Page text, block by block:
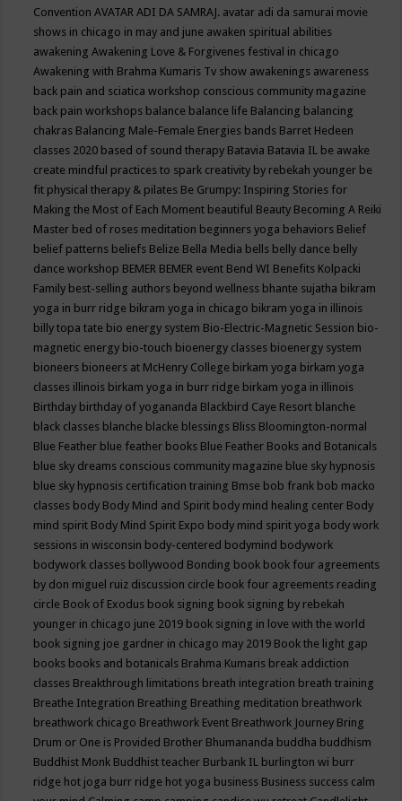
ConventionAVATAR ADI DA SAMRAJ. avatar adi da samurai movie
shows in chicago in may and june awaken spiritual abilities
awakeningAwakening Love & Forgivenes festival in chicago
Awakening with Brahma Kumaris Tv show awakenings awareness
back pain and sciatica workshop conscious community magazine
back pain workshops balance balance life Balancing balancing
chakras Balancing Male-Female Energies bands Barret Hedeen
classes 2020 based of sound therapy Batavia Batavia IL be awake
create mindful practices to spark creativity by rebekah younger be
fit physical therapy & pilates Be Grumpy: Inspiring Stories for
Making the Most of Each Moment beautiful Beauty Becoming A Reiki
Master bed of roses meditation beginners yoga behaviors Belief
belief patterns beliefs Belize Bella Media bells belly dance belly
dance workshop BEMER BEMER event Bend WI Benefits Kolpacki
Family best-selling authors beyond wellness bhante sujatha bikram
yoga in burr ridge bikram yoga in chicago bikram yoga in illinois
billy topa tate bio energy system Bio-Electric-Magnetic Session bio-
magnetic energy bio-touch bioenergy classes bioenergy system
bioneers bioneers at McHenry College birkam yoga birkam yoga
classes illinois birkam yoga in burr ridge birkam yoga in illinois
Birthday birthday of yogananda Blackbird Caye Resort blanche
black classes blanche blacke blessings Bliss Bloomington-normal
Blue Feather blue feather books Blue Feather Books and Botanicals
blue sky dreams conscious community magazine blue sky hypnosis
blue sky hypnosis certification training Bmse bob frank bob macko
classes body Body Mind and Spirit body mind healing center Body
mind spirit Body Mind Spirit Expo body mind spirit yoga body work
sessions in wisconsin body-centered bodymind bodywork
bodywork classes bollywood Bonding book book four agreements
by don miguel ruiz discussion circle book four agreements reading
circle Book of Exodus book signing book signing by rebekah
younger in chicago june 2019 book signing in love with the world
book signing joe gardner in chicago may 2019 Book the light gap
books books and botanicals Brahma Kumaris break addiction
classes Breakthrough limitations breath integration breath training
Breathe Integration Breathing Breathing meditation breathwork
breathwork chicago Breathwork Event Breathwork Journey Bring
Drum or One is Provided Brother Bhumananda buddha buddhism
Buddhist Monk Buddhist teacher Burbank IL burlington wi burr
ridge hot joga burr ridge hot yoga business Business success calm